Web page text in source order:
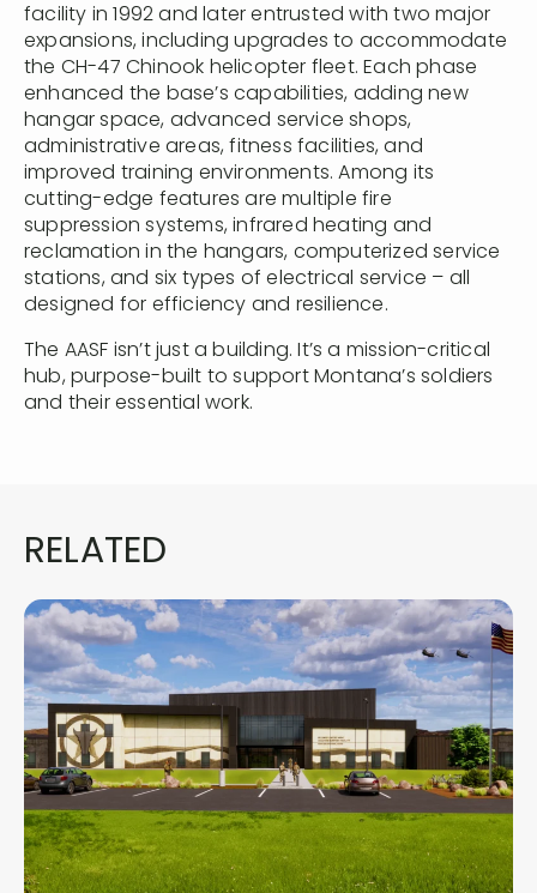
facility in 1992 and later entrusted with two major
expansions, including upgrades to accommodate
the CH-47 Chinook helicopter fleet. Each phase
enhanced the base’s capabilities, adding new
hangar space, advanced service shops,
administrative areas, fitness facilities, and
improved training environments. Among its
cutting-edge features are multiple fire
suppression systems, infrared heating and
reclamation in the hangars, computerized service
stations, and six types of electrical service – all
designed for efficiency and resilience.
The AASF isn’t just a building. It’s a mission-critical
hub, purpose-built to support Montana’s soldiers
and their essential work.
RELATED